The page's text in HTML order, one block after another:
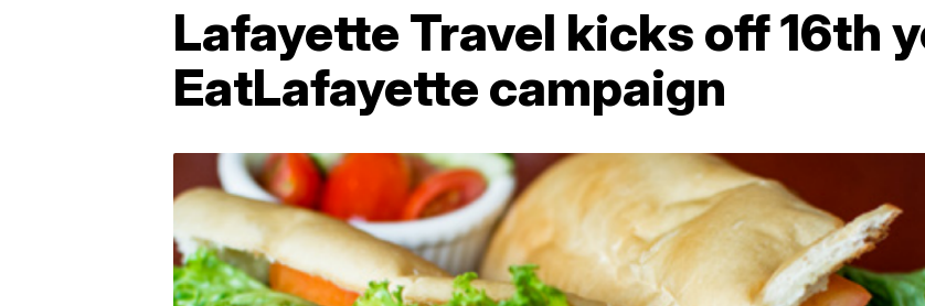
Lafayette Travel kicks off 16th
EatLafayette campaign